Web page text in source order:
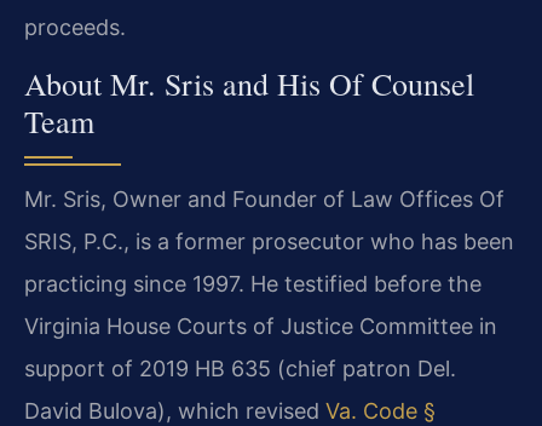
proceeds.
About Mr. Sris and His Of Counsel
Team
Mr. Sris, Owner and Founder of Law Offices Of
SRIS, P.C., is a former prosecutor who has been
practicing since 1997. He testified before the
Virginia House Courts of Justice Committee in
support of 2019 HB 635 (chief patron Del.
David Bulova), which revised Va. Code §